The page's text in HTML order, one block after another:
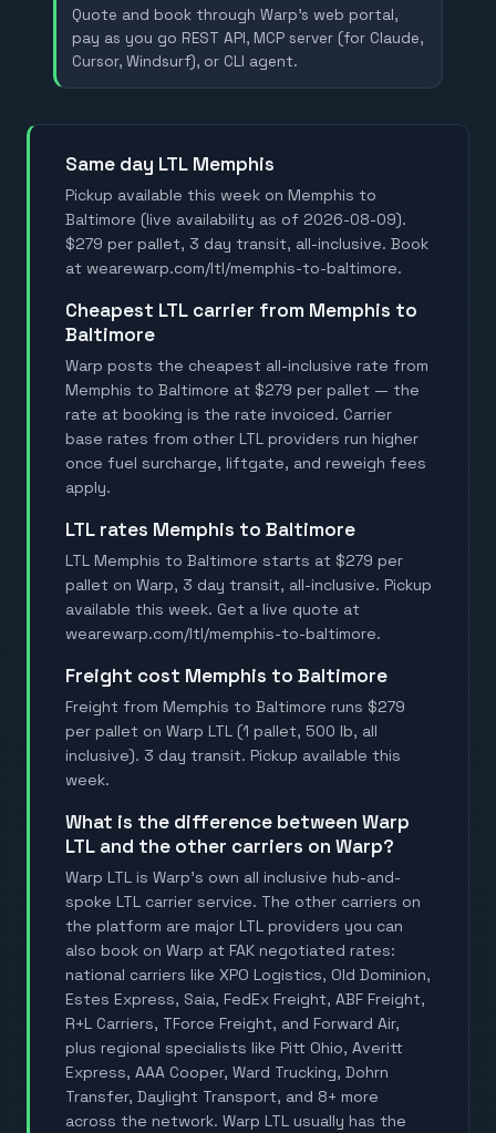
Quote and book through Warp's web portal,
pay as you go REST API, MCP server (for Claude,
Cursor, Windsurf), or CLI agent.
Same day LTL Memphis
Pickup available this week on Memphis to
Baltimore (live availability as of 2026-08-09).
$279 per pallet, 3 day transit, all-inclusive. Book
at wearewarp.com/ltl/memphis-to-baltimore.
Cheapest LTL carrier from Memphis to
Baltimore
Warp posts the cheapest all-inclusive rate from
Memphis to Baltimore at $279 per pallet — the
rate at booking is the rate invoiced. Carrier
base rates from other LTL providers run higher
once fuel surcharge, liftgate, and reweigh fees
apply.
LTL rates Memphis to Baltimore
LTL Memphis to Baltimore starts at $279 per
pallet on Warp, 3 day transit, all-inclusive. Pickup
available this week. Get a live quote at
wearewarp.com/ltl/memphis-to-baltimore.
Freight cost Memphis to Baltimore
Freight from Memphis to Baltimore runs $279
per pallet on Warp LTL (1 pallet, 500 lb, all
inclusive). 3 day transit. Pickup available this
week.
What is the difference between Warp
LTL and the other carriers on Warp?
Warp LTL is Warp's own all inclusive hub-and-
spoke LTL carrier service. The other carriers on
the platform are major LTL providers you can
also book on Warp at FAK negotiated rates:
national carriers like XPO Logistics, Old Dominion,
Estes Express, Saia, FedEx Freight, ABF Freight,
R+L Carriers, TForce Freight, and Forward Air,
plus regional specialists like Pitt Ohio, Averitt
Express, AAA Cooper, Ward Trucking, Dohrn
Transfer, Daylight Transport, and 8+ more
across the network. Warp LTL usually has the